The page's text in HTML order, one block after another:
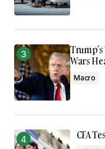
Wars
Macro
CFA